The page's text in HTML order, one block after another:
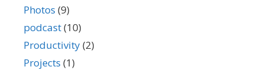
Photos (9)
podcast(10)
Productivity(2)
Projects (1)